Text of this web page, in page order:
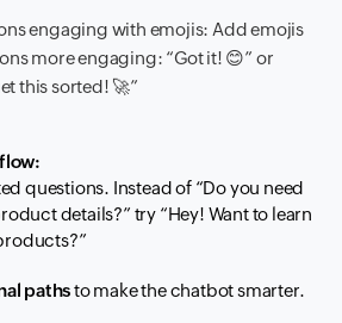
engaging with emojis: Add emojis
more engaging: “Got it! 😊” or
this sorted! 🚀”
questions. Instead of “Do you need
details?” try “Hey! Want to learn
pathsto make the chatbot smarter.